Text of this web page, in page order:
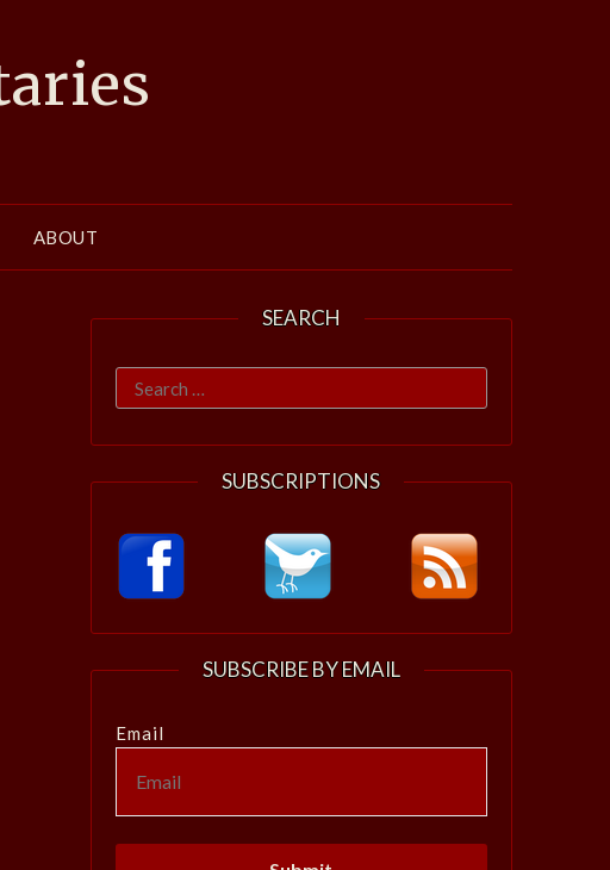
ABOUT
SEARCH
Search
for:
SUBSCRIPTIONS
SUBSCRIBE BY EMAIL
Email